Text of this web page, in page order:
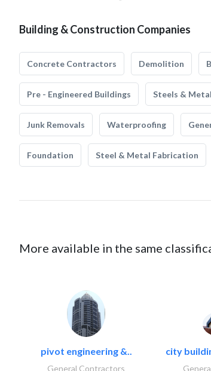
Building & Construction Companies
Concrete Contractors Demolition
Pre - Engineered Buildings Steels &
Junk Removals Waterproofing
Foundation Steel & Metal Fabrication
More available in the same
pivot engineering &..
General Contractors
city